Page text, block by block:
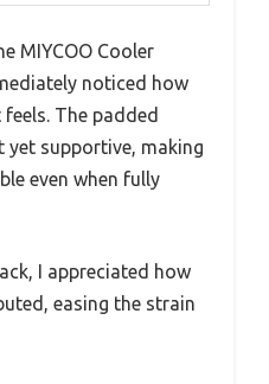
MIYCOO Cooler
noticed how
The padded
supportive, making
even when fully
I appreciated how
easing the strain